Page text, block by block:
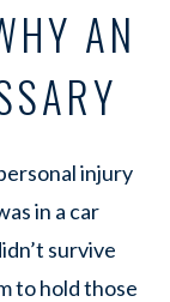
AN
injury
in a car
survive
to hold those